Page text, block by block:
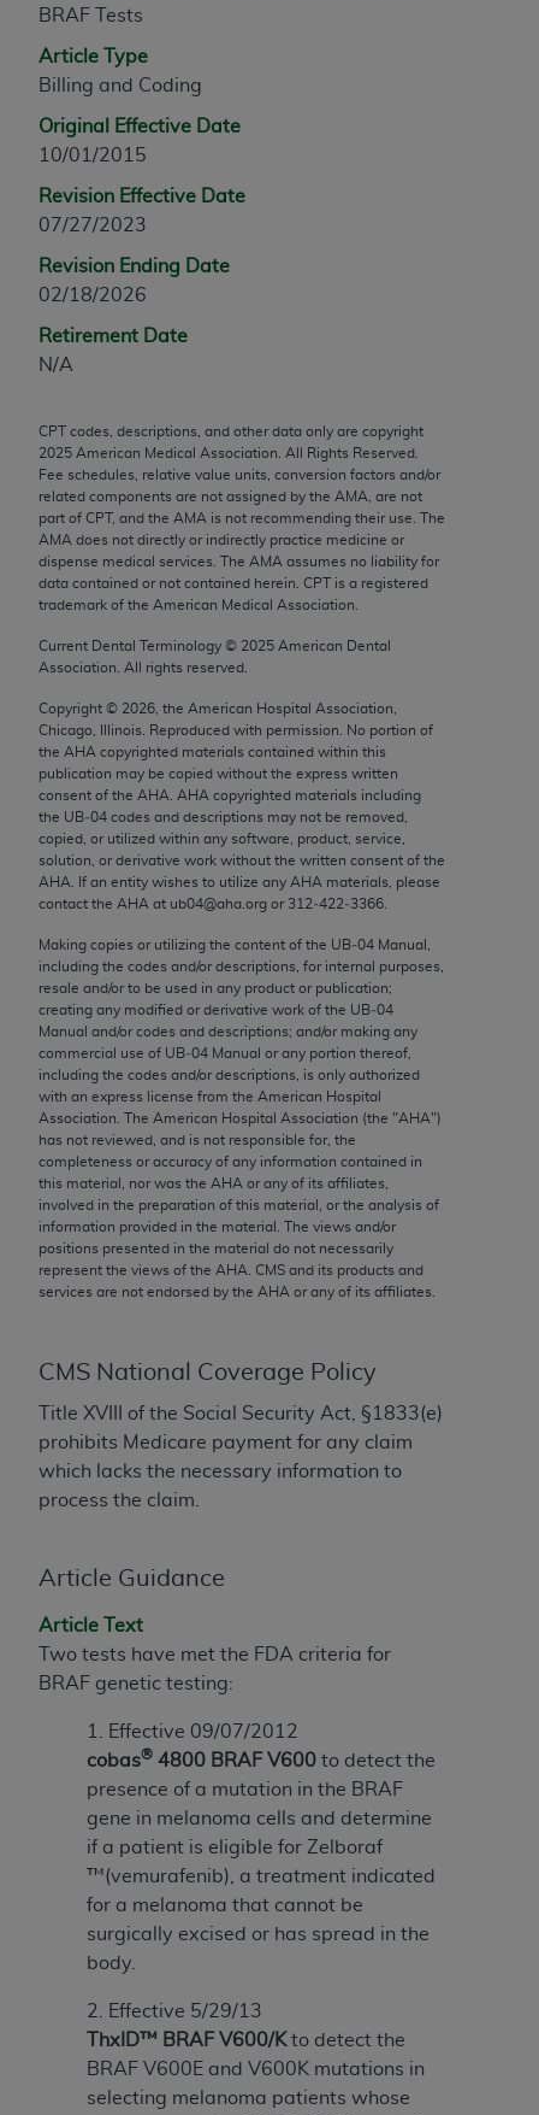
BRAF Tests
Article Type
Billing and Coding
Original Effective Date
10/01/2015
Revision Effective Date
07/27/2023
Revision Ending Date
02/18/2026
Retirement Date
N/A
CPT codes, descriptions, and other data only are copyright
2025 American Medical Association. All Rights Reserved.
Fee schedules, relative value units, conversion factors and/or
related components are not assigned by the AMA, are not
part of CPT, and the AMA is not recommending their use. The
AMA does not directly or indirectly practice medicine or
dispense medical services. The AMA assumes no liability for
data contained or not contained herein. CPT is a registered
trademark of the American Medical Association.
Current Dental Terminology © 2025 American Dental
Association. All rights reserved.
Copyright © 2026 , the American Hospital Association,
Chicago, Illinois. Reproduced with permission. No portion of
the AHA copyrighted materials contained within this
publication may be copied without the express written
consent of the AHA AHA copyrighted materials including
the UB‐04 codes and descriptions may not be removed,
copied, or utilized within any software, product, service,
solution, or derivative work without the written consent of the
AHA . If an entity wishes to utilize any AHA materials, please
contact the AHA at ub04@aha.org or 312‐422‐3366.
Making copies or utilizing the content of the UB‐04 Manual,
including the codes and/or descriptions, for internal purposes,
resale and/or to be used in any product or publication;
creating any modified or derivative work of the UB‐04
Manual and/or codes and descriptions; and/or making any
commercial use of UB‐04 Manual or any portion thereof,
including the codes and/or descriptions, is only authorized
with an express license from the American Hospital
Association. The American Hospital Association (the "AHA")
has not reviewed, and is not responsible for, the
completeness or accuracy of any information contained in
this material, nor was the AHA or any of its affiliates,
involved in the preparation of this material, or the analysis of
information provided in the material. The views and/or
positions presented in the material do not necessarily
represent the views of the AHA . CMS and its products and
services are not endorsed by the AHA or any of its affiliates.
CMS National Coverage Policy
Title XVIII of the Social Security Act, §1833(e)
prohibits Medicare payment for any claim
which lacks the necessary information to
process the claim.
Article Guidance
Article Text
Two tests have met the FDA criteria for
BRAF genetic testing:
1. Effective 09/07/2012
cobas® 4800 BRAF V600 to detect the
presence of a mutation in the BRAF
gene in melanoma cells and determine
if a patient is eligible for Zelboraf
™(vemurafenib), a treatment indicated
for a melanoma that cannot be
surgically excised or has spread in the
body.
2. Effective 5/29/13
ThxID™ BRAF V600/K to detect the
BRAF V600E and V600K mutations in
selecting melanoma patients whose
any modified or derivative work of CPT, or making
any commercial use of CPT. License to use CPT for
any use not authorized herein must be obtained
330 N. Wabash Ave., Suite 39300, Chicago, IL
AMA Web site,https://www.ama-
assn.org/practice-management/cpt
Applicable FARS Restrictions Apply to Government
Use.
This product includes CPT which is commercial
computer software documentation, as applicable
which were developed exclusively at private
expense by the American Medical Association,
AMA Plaza, 330 N. Wabash Ave., Suite 39300,
Chicago, IL 60611-5885. U.S. Government rights to
use, modify, reproduce, release, perform, display, or
disclose these technical data and/or computer data
bases and/or computer software and/or computer
software documentation are subject to the limited
rights restrictions of FAR 52.227-14 (December
2007) and/or subject to the restricted rights
provisions of FAR 52.227-14 (December 2007) and
FAR 52.227-19 (December 2007), as applicable,
and any applicable agency FAR Supplements, for
non-Department of Defense Federal procurements.
AMA Disclaimer of Warranties and Liabilities
CPT is provided “as is” without warranty of any
kind, either expressed or implied, including but not
limited to, the implied warranties of
merchantability and fitness for a particular
purpose. Fee schedules, relative value units,
conversion factors and/or related components are
not assigned by the AMA, are not part of CPT, and
the AMA is not recommending their use. The AMA
does not directly or indirectly practice medicine or
dispense medical services. The responsibility for
the content of the following materials is with CMS
and no endorsement by the AMA is intended or
implied. The AMA disclaims responsibility for any
contained or not contained in the materials. This
Agreement will terminate upon notice if you violate
its terms. The AMA is a third party beneficiary to
this Agreement.
CMS Disclaimer
the copyright holder. Any questions pertaining to
the license or use of the CPT should be addressed
to the AMA. End users do not act for or on behalf of
the CMS. CMS DISCLAIMS RESPONSIBILITY FOR
OF THE CPT. CMS WILL NOT BE LIABLE FOR ANY
CLAIMS ATTRIBUTABLE TO ANY ERRORS,
OMISSIONS, OR OTHER INACCURACIES IN THE
INFORMATION OR MATERIAL CONTAINED ON
THIS PAGE. In no event shall CMS be liable for
direct, indirect, special, incidental, or consequential
damages arising out of the use of such information
or material.
acceptable to you, please indicate your agreement
and acceptance by clicking below on the button
labeled “accept”.